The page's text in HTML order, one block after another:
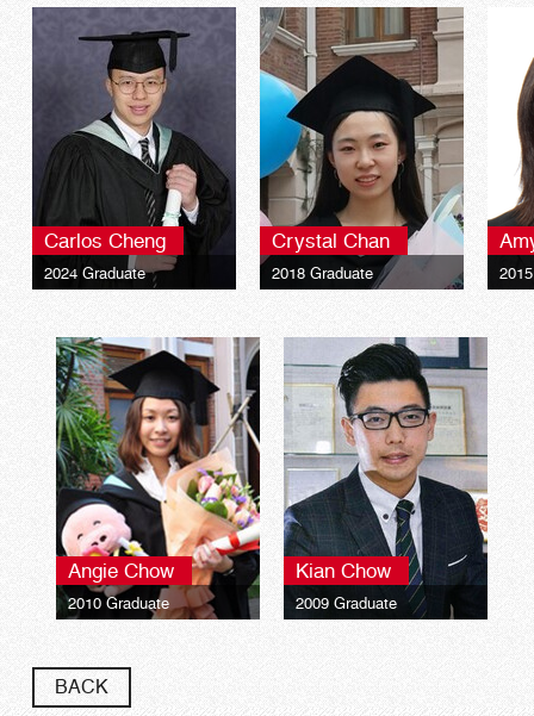
Carlos Cheng
2024 Graduate
Marketing and
Management
Crystal Chan
2018 Graduate
Marketing and
Management
Angie Chow
2010 Graduate
Bachelor of Arts (Hons)
Marketing and
Management
Kian Chow
2009 Graduate
Bachelor of Arts (Hons)
BACK